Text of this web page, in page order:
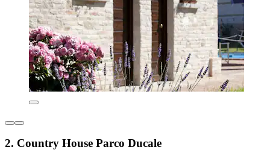
2. Country House Parco Ducale